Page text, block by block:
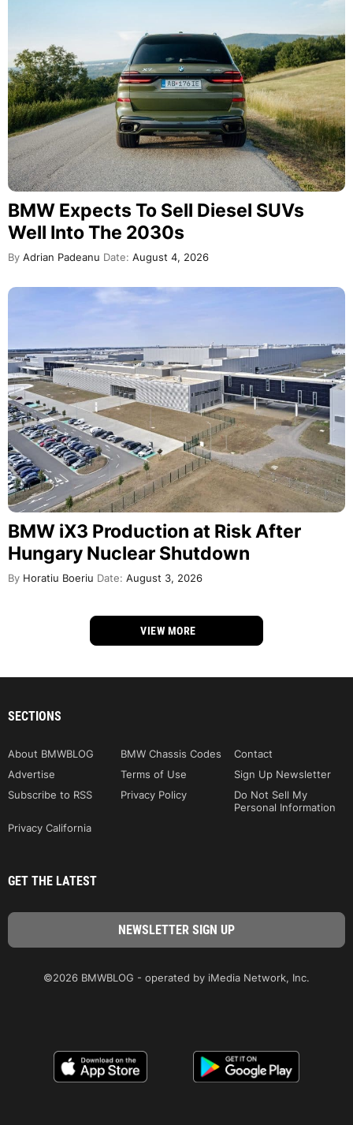
BMW Expects To Sell Diesel SUVs
Well Into The 2030s
By Adrian Padeanu Date: August 4, 2026
BMW iX3 Production at Risk After
Hungary Nuclear Shutdown
By Horatiu Boeriu Date: August 3, 2026
VIEW MORE
SECTIONS
About BMWBLOG BMW Chassis Codes
Contact
Advertise
Terms of Use
Sign Up Newsletter
Subscribe to RSS
Privacy Policy
Do Not Sell My
Personal Information
Privacy California
GET THE LATEST
©2026 BMWBLOG - operated by iMedia Network, Inc.